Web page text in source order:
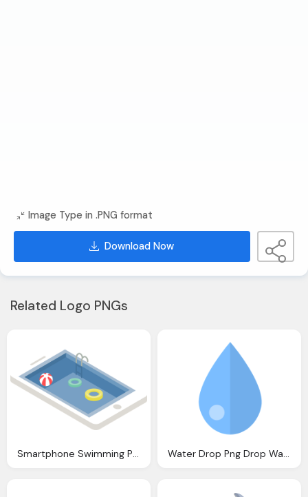
Image Type in .PNG format
Download Now
Related Logo PNGs
Smartphone Swimming Pool Relax Vector Graphic Water Drop Png Drop Water Drip Vector Graphic Pixabay